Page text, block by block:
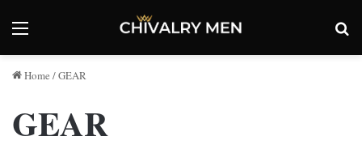
Menu
Home /GEAR
GEAR